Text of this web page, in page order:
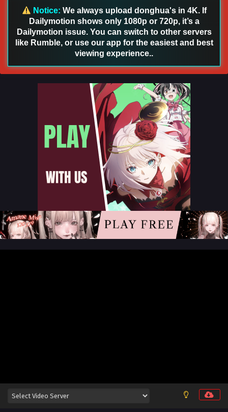
Notice: We always upload donghua's in 4K. If
Dailymotion shows only 1080p or 720p, it’s a
Dailymotion issue. You can switch to other servers
like Rumble, or use our app for the easiest and best
viewing experience..
Aliens Among Immortals Episode 46 English
Sub
Eps 46 - Aliens Among Immortals Episode 46 English Sub -
July 21, 2026
Eps 45 - Aliens Among Immortals Episode 45 English Sub -
July 16, 2026
Aliens Among Immortals Episode 44 English
Sub
Eps 44 - Aliens Among Immortals Episode 44 English Sub -
Aliens Among Immortals Episode 43 English
Eps 43 - Aliens Among Immortals Episode 43 English Sub -
July 9, 2026
Aliens Among Immortals Episode 40 English